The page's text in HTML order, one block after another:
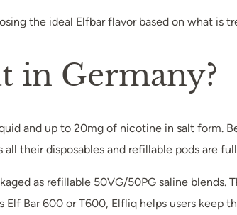
the ideal Elfbar flavor based on what is
in Germany?
and up to 20mg of nicotine in salt form.
their disposables and refillable pods are
as refillable 50VG/50PG saline blends.
Bar 600 or T600, Elfliq helps users keep